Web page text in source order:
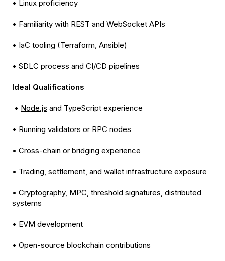
• Linux proficiency
• Familiarity with REST and WebSocket APIs
• IaC tooling (Terraform, Ansible)
• SDLC process and CI/CD pipelines
Ideal Qualifications
• Node.js and TypeScript experience
• Running validators or RPC nodes
• Cross-chain or bridging experience
• Trading, settlement, and wallet infrastructure exposure
• Cryptography, MPC, threshold signatures, distributed
systems
• EVM development
• Open-source blockchain contributions